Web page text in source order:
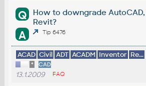
Q
How to downgrade
Revit?
A Tip 6476
ACAD Civil ADT ACADM Inventor Re...
* CAD
13.1.2009 FAQ